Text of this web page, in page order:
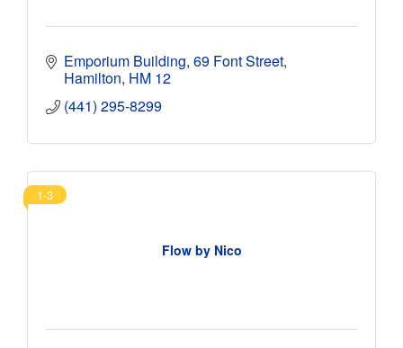
Emporium Building 69 Font Street
Hamilton HM 12
(441) 295-8299
Flow by Nico
1-3